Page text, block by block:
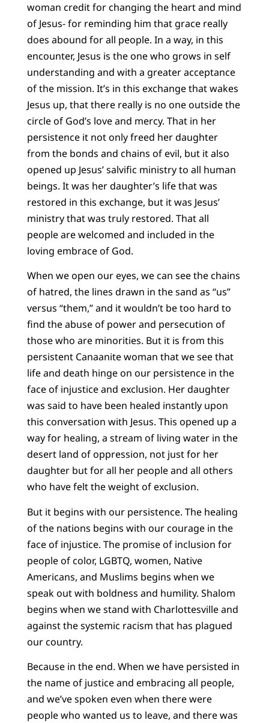
woman credit for changing the heart and mind
of Jesus- for reminding him that grace really
does abound for all people. In a way, in this
encounter, Jesus is the one who grows in self
understanding and with a greater acceptance
of the mission. It’s in this exchange that wakes
Jesus up, that there really is no one outside the
circle of God’s love and mercy. That in her
persistence it not only freed her daughter
from the bonds and chains of evil, but it also
opened up Jesus’ salvific ministry to all human
beings. It was her daughter’s life that was
restored in this exchange, but it was Jesus’
ministry that was truly restored. That all
people are welcomed and included in the
loving embrace of God.
When we open our eyes, we can see the chains
of hatred, the lines drawn in the sand as “us”
versus “them,” and it wouldn’t be too hard to
find the abuse of power and persecution of
those who are minorities. But it is from this
persistent Canaanite woman that we see that
life and death hinge on our persistence in the
face of injustice and exclusion. Her daughter
was said to have been healed instantly upon
this conversation with Jesus. This opened up a
way for healing, a stream of living water in the
desert land of oppression, not just for her
daughter but for all her people and all others
who have felt the weight of exclusion.
But it begins with our persistence. The healing
of the nations begins with our courage in the
face of injustice. The promise of inclusion for
people of color, LGBTQ, women, Native
Americans, and Muslims begins when we
speak out with boldness and humility. Shalom
begins when we stand with Charlottesville and
against the systemic racism that has plagued
our country.
Because in the end. When we have persisted in
the name of justice and embracing all people,
and we’ve spoken even when there were
people who wanted us to leave, and there was